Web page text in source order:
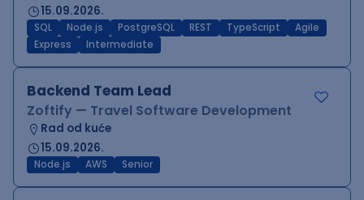
15.09.2026.
SQL Node.js PostgreSQL REST TypeScript
Agile
Express
Intermediate
Backend Team Lead
Zoftify — Travel Software Development
Rad od kuće
15.09.2026.
Node.js AWS Senior